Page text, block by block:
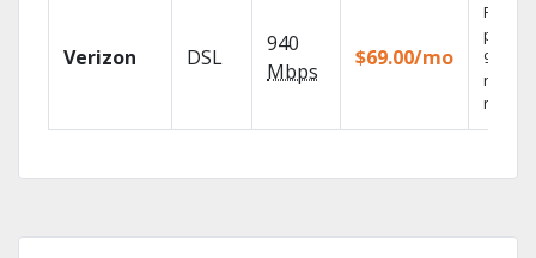
Verizon DSL
940
Mbps
$69.00/mo
Fios TV
99.9%